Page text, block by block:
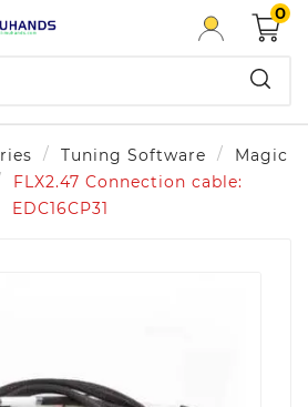
0
Tuning Software
Magic
FLX2.47 Connection cable:
EDC16CP31